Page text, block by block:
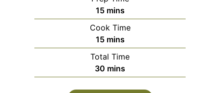
15minutes
mins
Cook Time
15minutes
mins
Total Time
30 minutes
mins